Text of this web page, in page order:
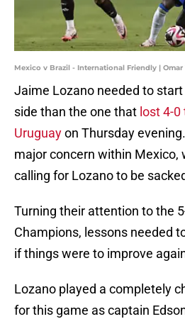
Mexico v Brazil - International Friendly | Omar
Jaime Lozano needed to
side than the one that lost 4-
Uruguayon Thursday
major concern within Mexico,
calling for Lozano to be
Turning their attention to the
Champions, lessons needed
if things were to improve
Lozano played a completely
for this game as captain